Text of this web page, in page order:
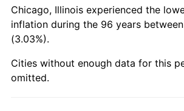
1976 $258,946.11
1977
1978 $296,718.56
Chicago, Illinois experienced the
inflation during the 96 years
(3.03%).
Cities without enough data for this
omitted.